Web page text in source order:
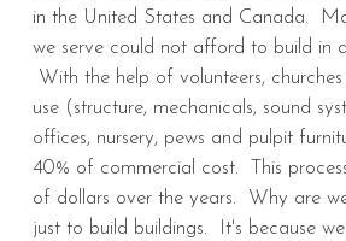
in the United States and Canada.
we serve could not afford to build in
With the help of volunteers,
use (structure, mechanicals, sound
offices, nursery, pews and pulpit
40% of commercial cost. This
of dollars over the years. Why are
just to build buildings. It's because